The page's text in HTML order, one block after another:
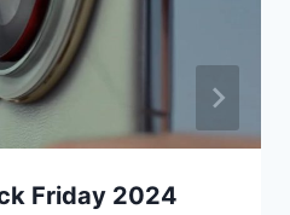
Friday 2024